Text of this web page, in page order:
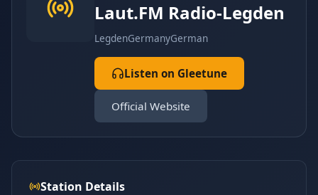
Laut.FM Radio-Legden
LegdenGermanyGerman
Listen on Gleetune
Official Website
Station Details